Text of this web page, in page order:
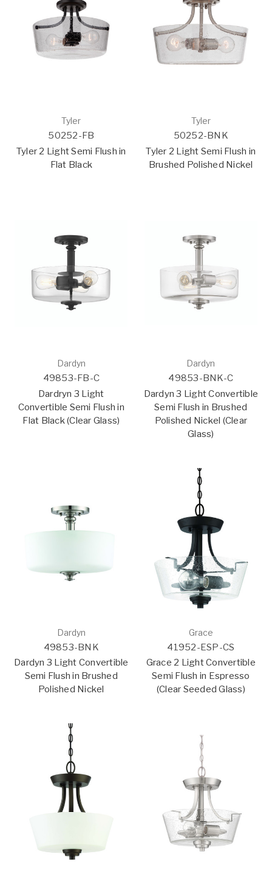
Tyler
50252-FB
Tyler 2 Light Semi Flush in
Flat Black
Tyler
50252-BNK
Tyler 2 Light Semi Flush in
Brushed Polished Nickel
Dardyn
49853-FB-C
Dardryn 3 Light
Convertible Semi Flush in
Flat Black (Clear Glass)
Dardyn
49853-BNK-C
Dardyn 3 Light Convertible
Semi Flush in Brushed
Polished Nickel (Clear
Glass)
Dardyn
49853-BNK
Dardyn 3 Light Convertible
Semi Flush in Brushed
Polished Nickel
Grace
41952-ESP-CS
Grace 2 Light Convertible
Semi Flush in Espresso
(Clear Seeded Glass)